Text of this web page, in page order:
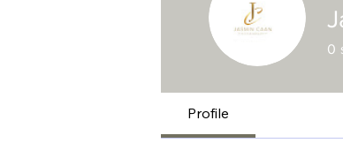
0
Profile